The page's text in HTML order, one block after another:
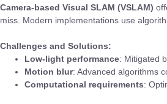
Camera-based Visual SLAM (VSLAM)
miss. Modern implementations use
Challenges and Solutions:
Low-light performance: Mitigated
Motion blur: Advanced algorithms
Computational requirements: